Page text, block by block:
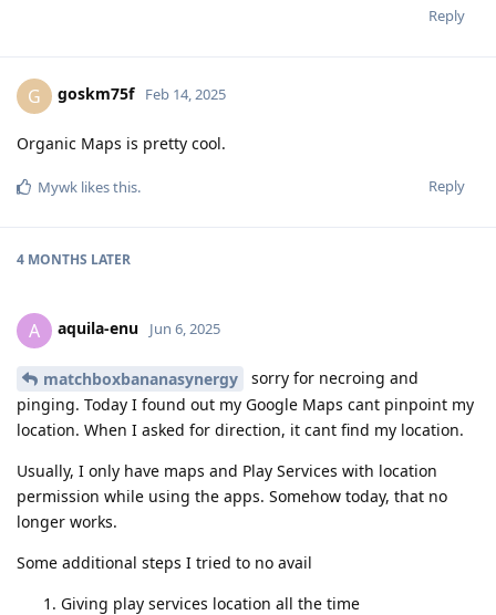
Reply
G goskm75f Feb 14, 2025
Organic Maps is pretty cool.
Reply
Mywk likes this.
4 MONTHS LATER
A aquila-enu Jun 6, 2025
matchboxbananasynergy
sorry for necroing and
pinging. Today I found out my Google Maps cant pinpoint my
location. When I asked for direction, it cant find my location.
Usually, I only have maps and Play Services with location
permission while using the apps. Somehow today, that no
longer works.
Some additional steps I tried to no avail
Giving play services location all the time